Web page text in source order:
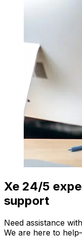
Xe 24/5
support
Need assistance
We are here to